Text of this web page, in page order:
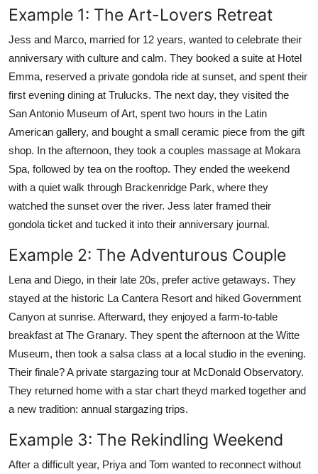
Example 1: The Art-Lovers Retreat
Jess and Marco, married for 12 years, wanted to celebrate their
anniversary with culture and calm. They booked a suite at Hotel
Emma, reserved a private gondola ride at sunset, and spent their
first evening dining at Trulucks. The next day, they visited the
San Antonio Museum of Art, spent two hours in the Latin
American gallery, and bought a small ceramic piece from the gift
shop. In the afternoon, they took a couples massage at Mokara
Spa, followed by tea on the rooftop. They ended the weekend
with a quiet walk through Brackenridge Park, where they
watched the sunset over the river. Jess later framed their
gondola ticket and tucked it into their anniversary journal.
Example 2: The Adventurous Couple
Lena and Diego, in their late 20s, prefer active getaways. They
stayed at the historic La Cantera Resort and hiked Government
Canyon at sunrise. Afterward, they enjoyed a farm-to-table
breakfast at The Granary. They spent the afternoon at the Witte
Museum, then took a salsa class at a local studio in the evening.
Their finale? A private stargazing tour at McDonald Observatory.
They returned home with a star chart theyd marked together and
a new tradition: annual stargazing trips.
Example 3: The Rekindling Weekend
After a difficult year, Priya and Tom wanted to reconnect without